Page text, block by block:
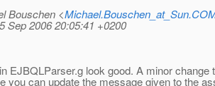
Bouschen <
Sep 2006 20:05:41 +0200
EJBQLParser.g look good. A minor change
you can update the message given to the